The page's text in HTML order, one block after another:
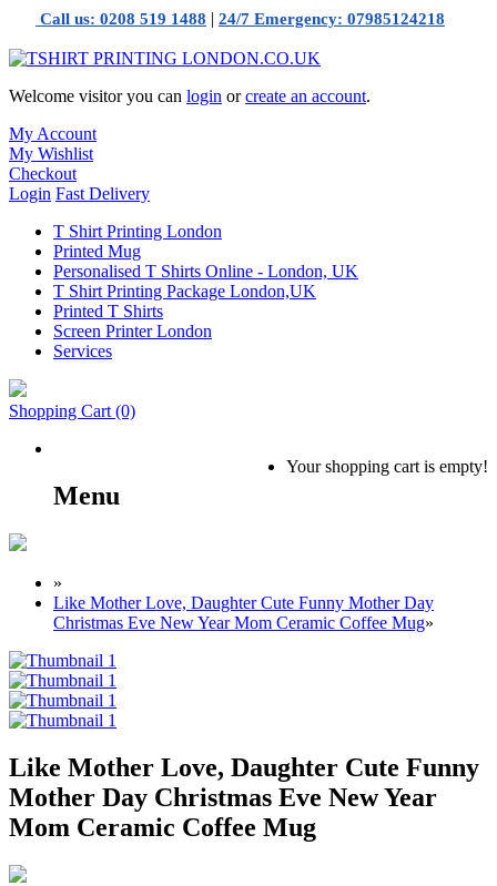
Call us: 0208 519 1488 | 24/7 Emergency: 07985124218
Welcome visitor you can login orcreate an account.
My Account
My Wishlist
Checkout
Login Fast Delivery
T Shirt Printing London
Printed Mug
Personalised T Shirts Online - London, UK
T Shirt Printing Package London,UK
Printed T Shirts
Screen Printer London
Services
Shopping Cart (0)
Your shopping cart is empty!
Menu
»
Like Mother Love, Daughter Cute Funny Mother Day
Christmas Eve New Year Mom Ceramic Coffee Mug»
Like Mother Love, Daughter Cute Funny
Mother Day Christmas Eve New Year
Mom Ceramic Coffee Mug